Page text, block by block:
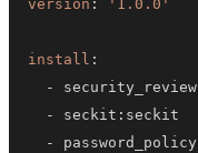
version : '1.0.0'
install :
-
security_review
-
seckit :
-
password_policy